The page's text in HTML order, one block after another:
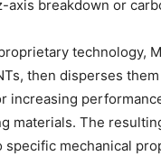
axis breakdown or
technology,
then disperses
increasing
materials. The
specific mechanical